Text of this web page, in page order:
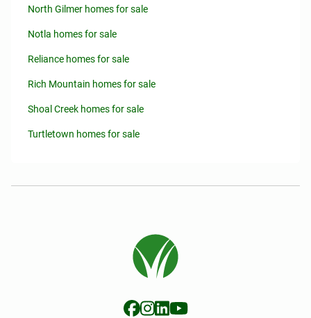
North Gilmer homes for sale
Notla homes for sale
Reliance homes for sale
Rich Mountain homes for sale
Shoal Creek homes for sale
Turtletown homes for sale